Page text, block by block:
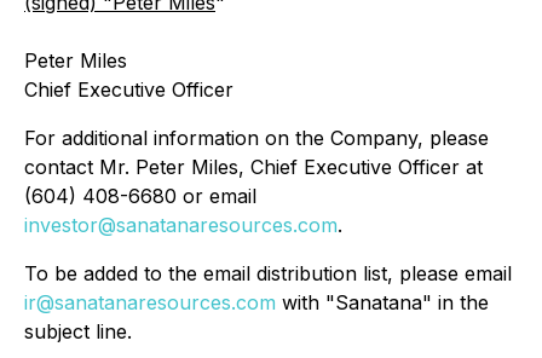
Peter Miles
Chief Executive Officer
For additional information on the Company, please
contact Mr. Peter Miles, Chief Executive Officer at
(604) 408-6680 or email
investor@sanatanaresources.com.
To be added to the email distribution list, please email
ir@sanatanaresources.com with "Sanatana" in the
subject line.